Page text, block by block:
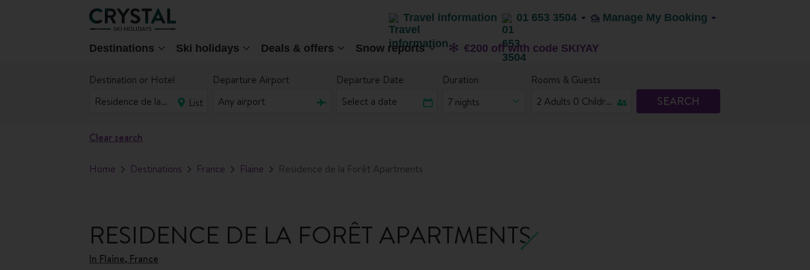
Travel information 01 653 3504 Manage My Booking
Destinations Ski holidays Deals & offers Snow reports €200 off with code SKIYAY
Destination or Hotel
List
Departure Airport Departure Date
Duration
7 nights
Rooms & Guests
SEARCH
Clear search
Home Destinations France Flaine Residence de la Forêt Apartments
RESIDENCE DE LA FORÊT APARTMENTS
In Flaine, France